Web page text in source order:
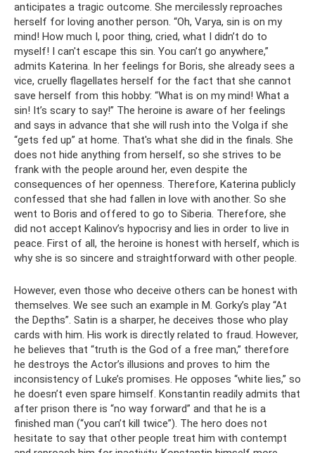
anticipates a tragic outcome. She mercilessly reproaches
herself for loving another person. “Oh, Varya, sin is on my
mind! How much I, poor thing, cried, what I didn’t do to
myself! I can't escape this sin. You can’t go anywhere,”
admits Katerina. In her feelings for Boris, she already sees a
vice, cruelly flagellates herself for the fact that she cannot
save herself from this hobby: “What is on my mind! What a
sin! It’s scary to say!” The heroine is aware of her feelings
and says in advance that she will rush into the Volga if she
“gets fed up” at home. That's what she did in the finals. She
does not hide anything from herself, so she strives to be
frank with the people around her, even despite the
consequences of her openness. Therefore, Katerina publicly
confessed that she had fallen in love with another. So she
went to Boris and offered to go to Siberia. Therefore, she
did not accept Kalinov’s hypocrisy and lies in order to live in
peace. First of all, the heroine is honest with herself, which is
why she is so sincere and straightforward with other people.
However, even those who deceive others can be honest with
themselves. We see such an example in M. Gorky’s play “At
the Depths”. Satin is a sharper, he deceives those who play
cards with him. His work is directly related to fraud. However,
he believes that “truth is the God of a free man,” therefore
he destroys the Actor’s illusions and proves to him the
inconsistency of Luke’s promises. He opposes “white lies,” so
he doesn’t even spare himself. Konstantin readily admits that
after prison there is “no way forward” and that he is a
finished man (“you can’t kill twice”). The hero does not
hesitate to say that other people treat him with contempt